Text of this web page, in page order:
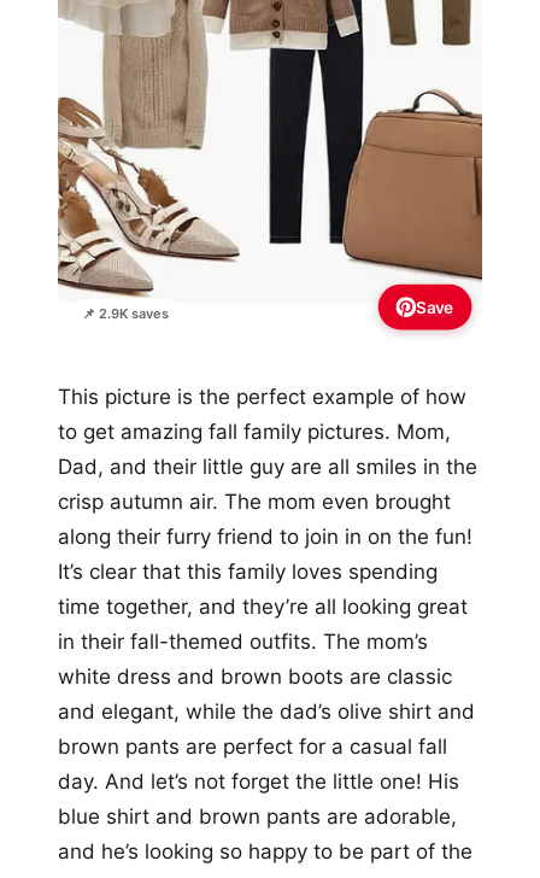
📌 2.9K saves Save
This picture is the perfect example of how
to get amazing fall family pictures. Mom,
Dad, and their little guy are all smiles in the
crisp autumn air. The mom even brought
along their furry friend to join in on the fun!
It’s clear that this family loves spending
time together, and they’re all looking great
in their fall-themed outfits. The mom’s
white dress and brown boots are classic
and elegant, while the dad’s olive shirt and
brown pants are perfect for a casual fall
day. And let’s not forget the little one! His
blue shirt and brown pants are adorable,
and he’s looking so happy to be part of the